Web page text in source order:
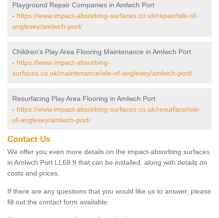
Playground Repair Companies in Amlwch Port
- https://www.impact-absorbing-surfaces.co.uk/repair/isle-of-
anglesey/amlwch-port/
Children's Play Area Flooring Maintenance in Amlwch Port
- https://www.impact-absorbing-
surfaces.co.uk/maintenance/isle-of-anglesey/amlwch-port/
Resurfacing Play Area Flooring in Amlwch Port
- https://www.impact-absorbing-surfaces.co.uk/resurface/isle-
of-anglesey/amlwch-port/
Contact Us
We offer you even more details on the impact-absorbing surfaces
in Amlwch Port LL68 9 that can be installed, along with details on
costs and prices.
If there are any questions that you would like us to answer, please
fill out the contact form available.